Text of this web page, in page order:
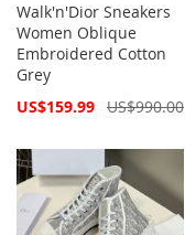
Walk'n'Dior Sneakers
Women Oblique
Embroidered Cotton
Grey
Special
US$159.99 US$990.00